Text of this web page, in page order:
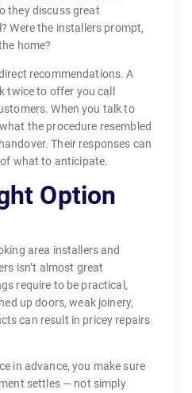
they discuss great
Were the installers prompt,
home?
recommendations. A
twice to offer you call
When you talk to
the procedure resembled
Their responses can
what to anticipate.
Option
area installers and
isn’t almost great
require to be practical,
up doors, weak joinery,
can result in pricey repairs
in advance, you make sure
settles — not simply